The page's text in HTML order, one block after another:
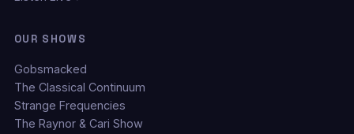
OUR SHOWS
Gobsmacked
The Classical Continuum
Strange Frequencies
The Raynor & Cari Show